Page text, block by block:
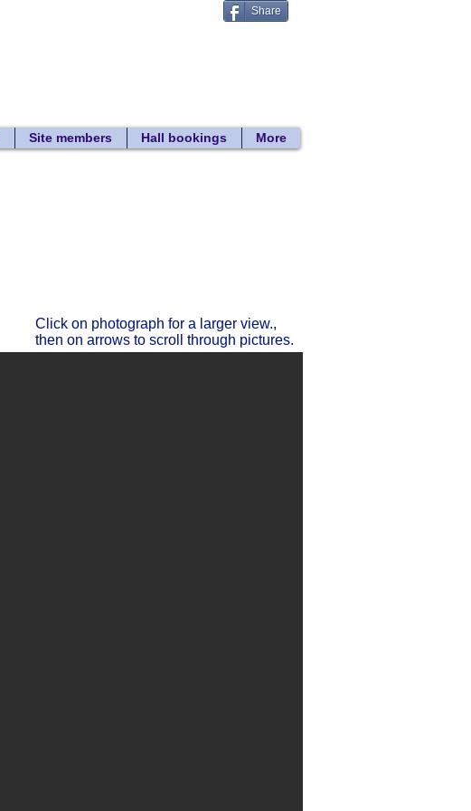
Share
Site members Hall bookings More
Click on photograph for a larger view.,
then on arrows to scroll through pictures.